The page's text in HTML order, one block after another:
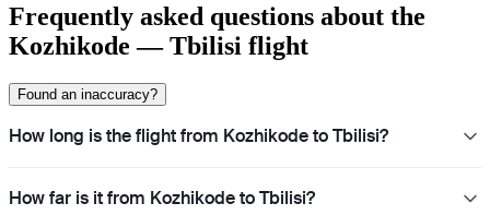
Frequently asked questions about the
Kozhikode — Tbilisi flight
Found an inaccuracy?
How long is the flight from Kozhikode to Tbilisi?
How far is it from Kozhikode to Tbilisi?